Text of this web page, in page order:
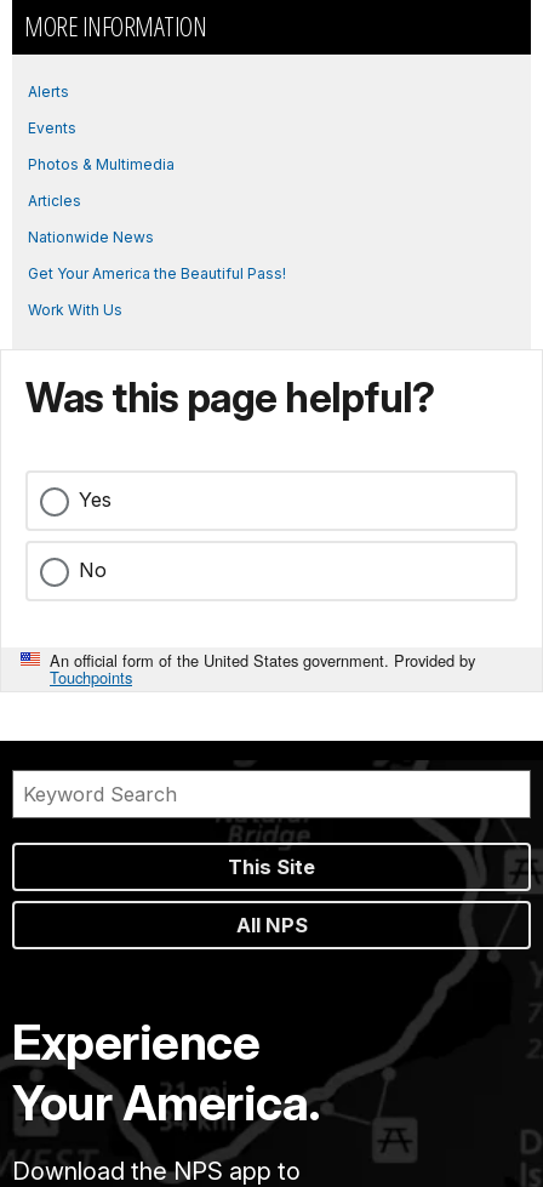
MORE INFORMATION
Alerts
Events
Photos & Multimedia
Articles
Nationwide News
Get Your America the Beautiful Pass!
Work With Us
Was this page helpful?
Yes
No
An official form of the United States government. Provided by
Touchpoints
This Site
All NPS
Experience
Your America.
Download the NPS app to